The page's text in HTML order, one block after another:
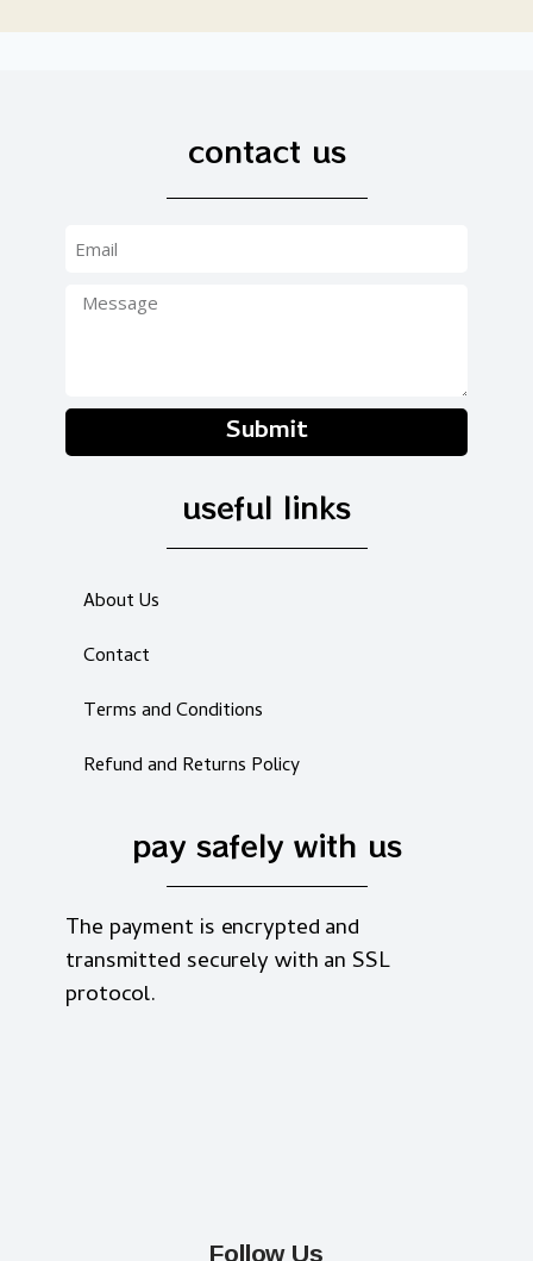
contact us
Submit
useful links
About Us
Contact
Terms and Conditions
Refund and Returns Policy
pay safely with us
The payment is encrypted and
transmitted securely with an SSL
protocol.